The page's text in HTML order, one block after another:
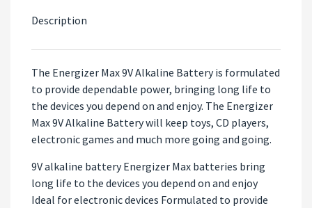
Description
The Energizer Max 9V Alkaline Battery is formulated
to provide dependable power, bringing long life to
the devices you depend on and enjoy. The Energizer
Max 9V Alkaline Battery will keep toys, CD players,
electronic games and much more going and going.
9V alkaline battery Energizer Max batteries bring
long life to the devices you depend on and enjoy
Ideal for electronic devices Formulated to provide